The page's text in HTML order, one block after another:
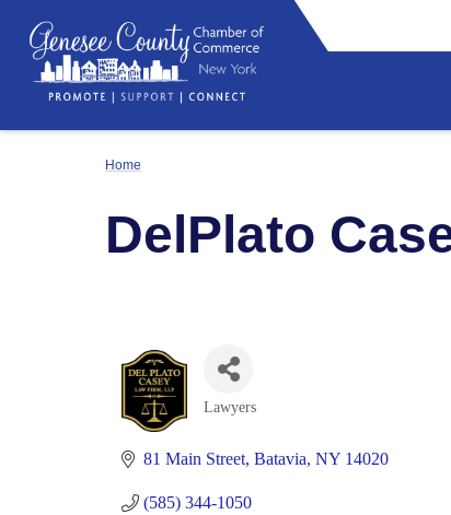
Home
DelPlato
Categories
Lawyers
81 Main Street Batavia NY 14020
(585) 344-1050